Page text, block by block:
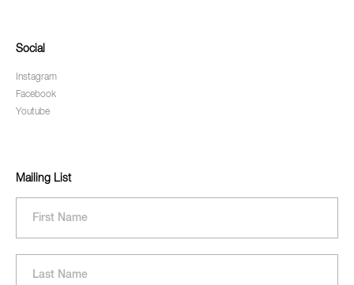
Social
Instagram
Facebook
Youtube
Mailing List